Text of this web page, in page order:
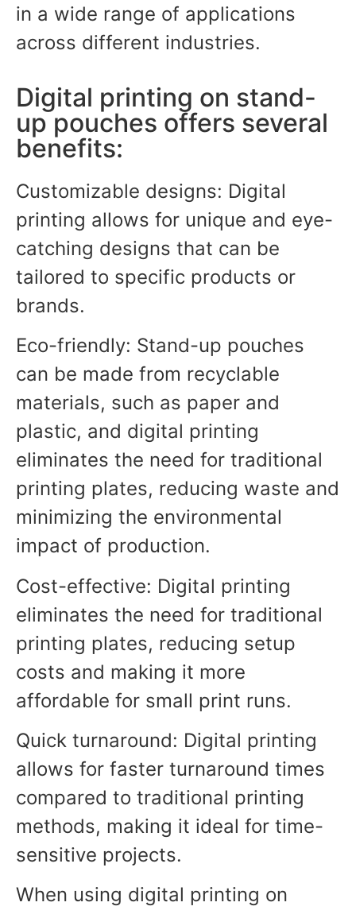
in a wide range of applications
across different industries.
Digital printing on stand-
up pouches offers several
benefits:
Customizable designs: Digital
printing allows for unique and eye-
catching designs that can be
tailored to specific products or
brands.
Eco-friendly: Stand-up pouches
can be made from recyclable
materials, such as paper and
plastic, and digital printing
eliminates the need for traditional
printing plates, reducing waste and
minimizing the environmental
impact of production.
Cost-effective: Digital printing
eliminates the need for traditional
printing plates, reducing setup
costs and making it more
affordable for small print runs.
Quick turnaround: Digital printing
allows for faster turnaround times
compared to traditional printing
methods, making it ideal for time-
sensitive projects.
When using digital printing on